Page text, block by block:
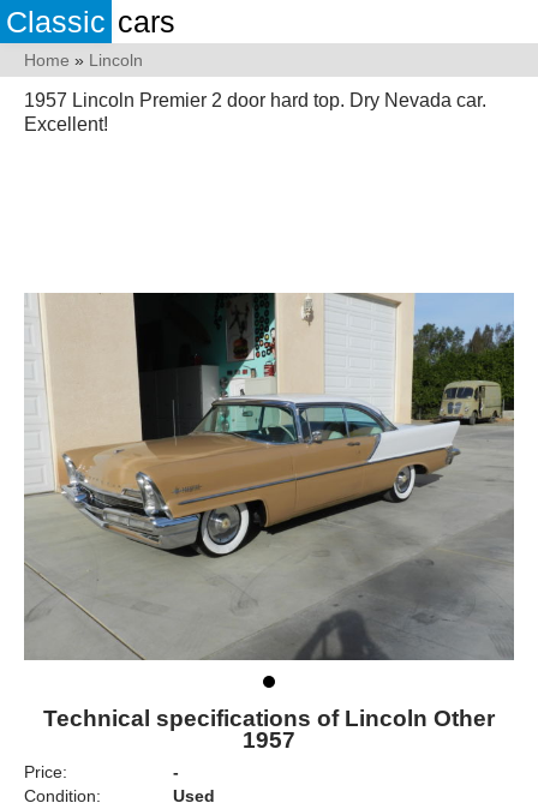
Classic cars
Home » Lincoln
1957 Lincoln Premier 2 door hard top. Dry Nevada car.
Excellent!
Technical specifications of Lincoln Other
1957
Price:
-
Condition:
Used